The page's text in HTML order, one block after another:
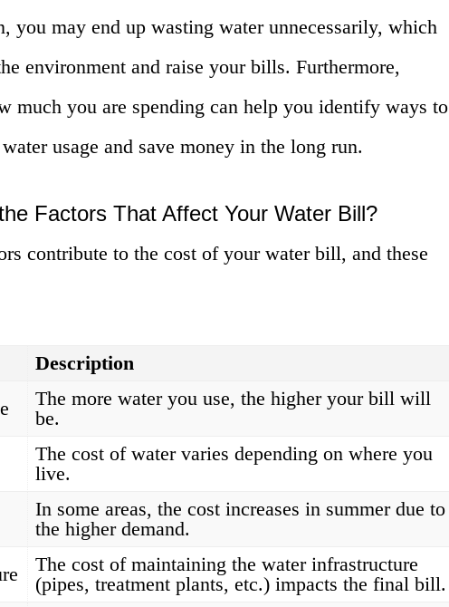
you may end up wasting water unnecessarily, which
environment and raise your bills. Furthermore,
much you are spending can help you identify ways to
usage and save money in the long run.
Factors That Affect Your Water Bill?
contribute to the cost of your water bill, and these
Description
The more water you use, the higher your bill will
be.
The cost of water varies depending on where you
live.
In some areas, the cost increases in summer due to
the higher demand.
The cost of maintaining the water infrastructure
(pipes, treatment plants, etc.) impacts the final bill.